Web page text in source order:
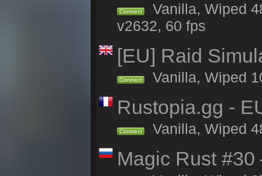
Connect
Vanilla, Wiped
v2632, 60 fps
[EU] Raid
Connect Vanilla, Wiped
Rustopia.gg -
Connect Vanilla, Wiped
Magic Rust